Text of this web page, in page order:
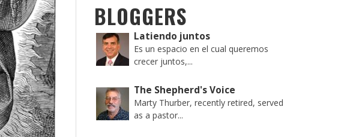
BLOGGERS
Latiendo juntos
Es un espacio en el cual queremos
crecer juntos,...
The Shepherd's Voice
Marty Thurber, recently retired, served
as a pastor...